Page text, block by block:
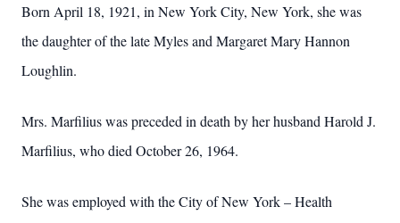
Born April 18, 1921, in New York City, New York, she was
the daughter of the late Myles and Margaret Mary Hannon
Loughlin.
Mrs. Marfilius was preceded in death by her husband Harold J.
Marfilius, who died October 26, 1964.
She was employed with the City of New York – Health